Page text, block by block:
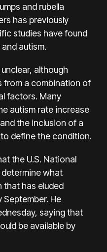
and rubella
has previously
studies have found
autism.
although
from a combination of
factors. Many
autism rate increase
the inclusion of a
define the condition.
the U.S. National
what
that has eluded
He
saying that
be available by